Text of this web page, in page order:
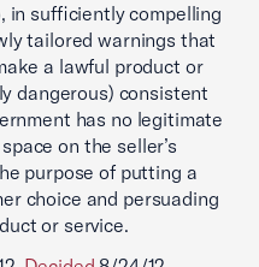
in sufficiently compelling
tailored warnings that
a lawful product or
dangerous) consistent
has no legitimate
on the seller’s
purpose of putting a
choice and persuading
or service.